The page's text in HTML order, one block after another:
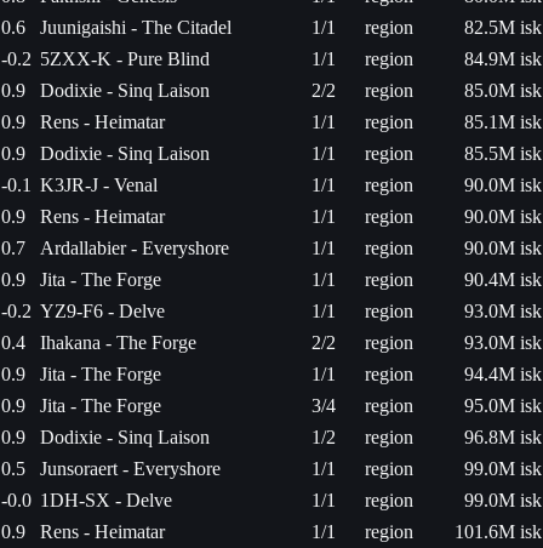
0.6
Juunigaishi - The Citadel 1/1 region
82.5M isk
-0.2 5ZXX-K - Pure Blind 1/1 region
84.9M isk
0.9
Dodixie - Sinq Laison 2/2 region
85.0M isk
0.9
Rens - Heimatar 1/1 region
85.1M isk
0.9
Dodixie - Sinq Laison 1/1 region
85.5M isk
-0.1 K3JR-J - Venal 1/1 region
90.0M isk
0.9
Rens - Heimatar 1/1 region
90.0M isk
0.7
Ardallabier - Everyshore 1/1 region
90.0M isk
0.9
Jita - The Forge 1/1 region
90.4M isk
-0.2 YZ9-F6 - Delve 1/1 region
93.0M isk
0.4
Ihakana - The Forge 2/2 region
93.0M isk
0.9
Jita - The Forge 1/1 region
94.4M isk
0.9
Jita - The Forge 3/4 region
95.0M isk
0.9
Dodixie - Sinq Laison 1/2 region
96.8M isk
0.5
Junsoraert - Everyshore 1/1 region
99.0M isk
-0.0 1DH-SX - Delve 1/1 region
99.0M isk
0.9
Rens - Heimatar 1/1 region
101.6M isk